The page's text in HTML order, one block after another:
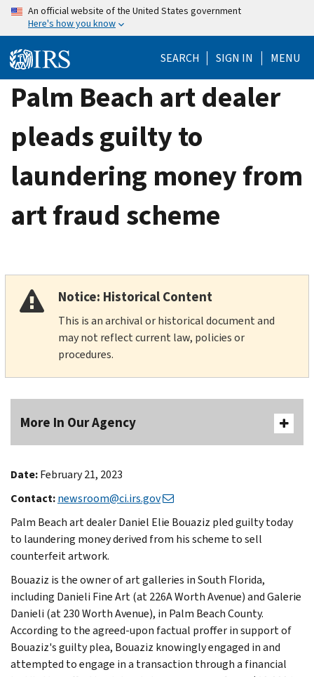
Skip
content
An official website of the United States government
Here's how you know
SEARCH SIGN IN MENU
Palm Beach art dealer
pleads guilty to
laundering money from
art fraud scheme
Notice: Historical Content
This is an archival or historical document and
may not reflect current law, policies or
procedures.
More In Our Agency
Date:February 21, 2023
Contact:newsroom@ci.irs.gov
Palm Beach art dealer Daniel Elie Bouaziz pled guilty today
to laundering money derived from his scheme to sell
counterfeit artwork.
Bouaziz is the owner of art galleries in South Florida,
including Danieli Fine Art (at 226A Worth Avenue) and Galerie
Danieli (at 230 Worth Avenue), in Palm Beach County.
According to the agreed-upon factual proffer in support of
Bouaziz's guilty plea, Bouaziz knowingly engaged in and
attempted to engage in a transaction through a financial